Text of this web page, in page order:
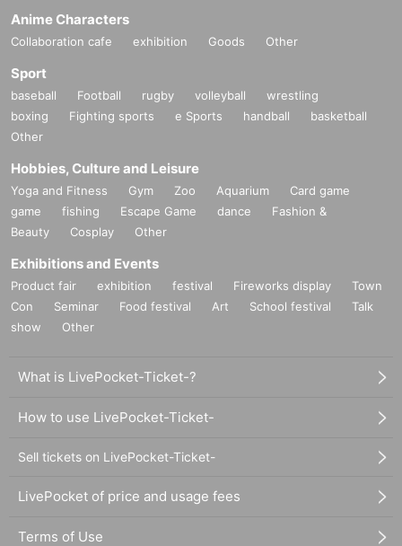
Anime Characters
Collaboration cafe exhibition Goods Other
Sport
baseball Football rugby volleyball
wrestling
boxing
Fighting sports e Sports handball
basketball
Other
Hobbies, Culture and Leisure
Yoga and Fitness Gym Zoo Aquarium
Card game
game
fishing Escape Game dance
Fashion &
Beauty
Cosplay Other
Exhibitions and Events
Product fair exhibition festival Fireworks display
Town
Con
Seminar Food festival Art School festival
Talk
show
Other
What is LivePocket-Ticket-?
How to use LivePocket-Ticket-
Sell tickets on LivePocket-Ticket-
LivePocket of price and usage fees
Terms of Use